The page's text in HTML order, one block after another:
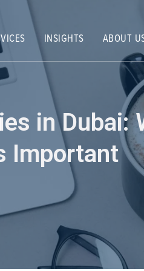
INSIGHTS ABOUT
in Dubai:
Important